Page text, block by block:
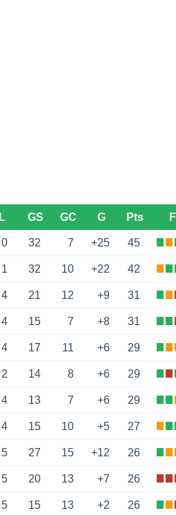
L GS GC G Pts
0 32 7 +25 45
1 32 10 +22 42
4 21 12 +9 31
4 15 7 +8 31
4 17 11 +6 29
2 14 8 +6 29
4 13 7 +6 29
4 15 10 +5 27
5 27 15 +12 26
5 20 13 +7 26
5 15 13 +2 26